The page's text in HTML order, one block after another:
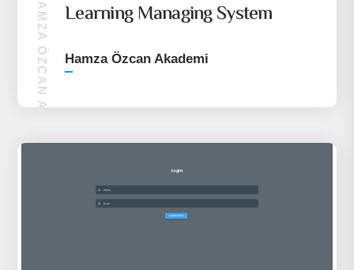
HAMZA ÖZCAN AKADEMI Learning Managing System
Hamza Özcan Akademi